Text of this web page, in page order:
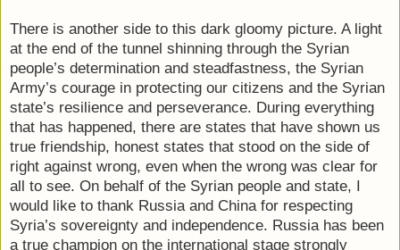
There is another side to this dark gloomy picture. A light
at the end of the tunnel shinning through the Syrian
people’s determination and steadfastness, the Syrian
Army’s courage in protecting our citizens and the Syrian
state’s resilience and perseverance. During everything
that has happened, there are states that have shown us
true friendship, honest states that stood on the side of
right against wrong, even when the wrong was clear for
all to see. On behalf of the Syrian people and state, I
would like to thank Russia and China for respecting
Syria’s sovereignty and independence. Russia has been
a true champion on the international stage strongly